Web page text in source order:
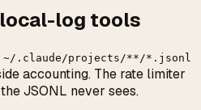
log tools
~/.claude/projects/**/*.jsonl
accounting. The rate limiter
JSONL never sees.